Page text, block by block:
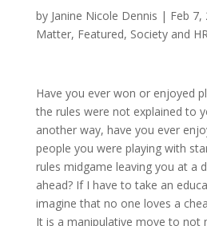
by Janine Nicole Dennis | Feb 7,
Matter, Featured, Society and
Have you ever won or enjoyed
the rules were not explained to
another way, have you ever
people you were playing with
rules midgame leaving you at a
ahead? If I have to take an
imagine that no one loves a
It is a manipulative move to not